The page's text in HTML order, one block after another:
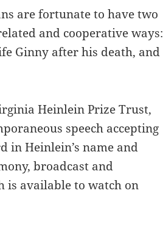
are fortunate to have two
and cooperative ways:
Ginny after his death, and
Heinlein Prize Trust,
speech accepting
in Heinlein’s name and
broadcast and
is available to watch on